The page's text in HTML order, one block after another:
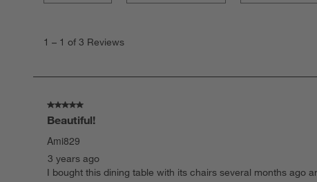
1 – 1 of 3 Reviews
5 out of 5 stars.
Beautiful!
Ami829
3 years ago
I bought this dining table with its chairs several months ago